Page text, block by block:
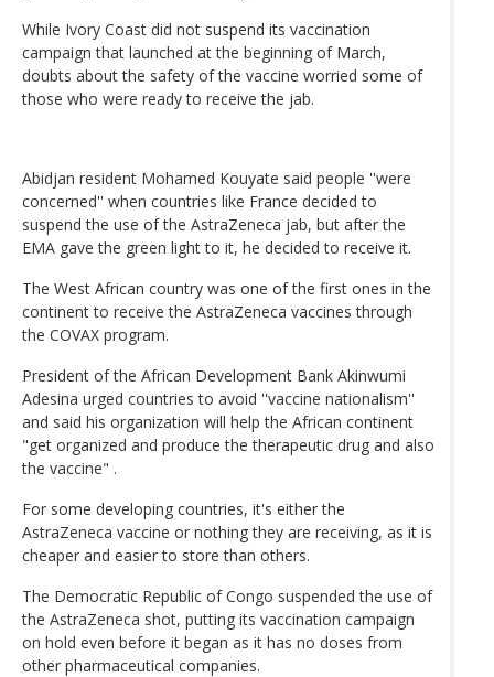
While Ivory Coast did not suspend its vaccination
campaign that launched at the beginning of March,
doubts about the safety of the vaccine worried some of
those who were ready to receive the jab.
Abidjan resident Mohamed Kouyate said people ''were
concerned'' when countries like France decided to
suspend the use of the AstraZeneca jab, but after the
EMA gave the green light to it, he decided to receive it.
The West African country was one of the first ones in the
continent to receive the AstraZeneca vaccines through
the COVAX program.
President of the African Development Bank Akinwumi
Adesina urged countries to avoid ''vaccine nationalism''
and said his organization will help the African continent
"get organized and produce the therapeutic drug and also
the vaccine" .
For some developing countries, it's either the
AstraZeneca vaccine or nothing they are receiving, as it is
cheaper and easier to store than others.
The Democratic Republic of Congo suspended the use of
the AstraZeneca shot, putting its vaccination campaign
on hold even before it began as it has no doses from
other pharmaceutical companies.